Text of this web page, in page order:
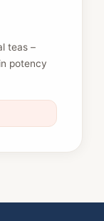
teas –
potency